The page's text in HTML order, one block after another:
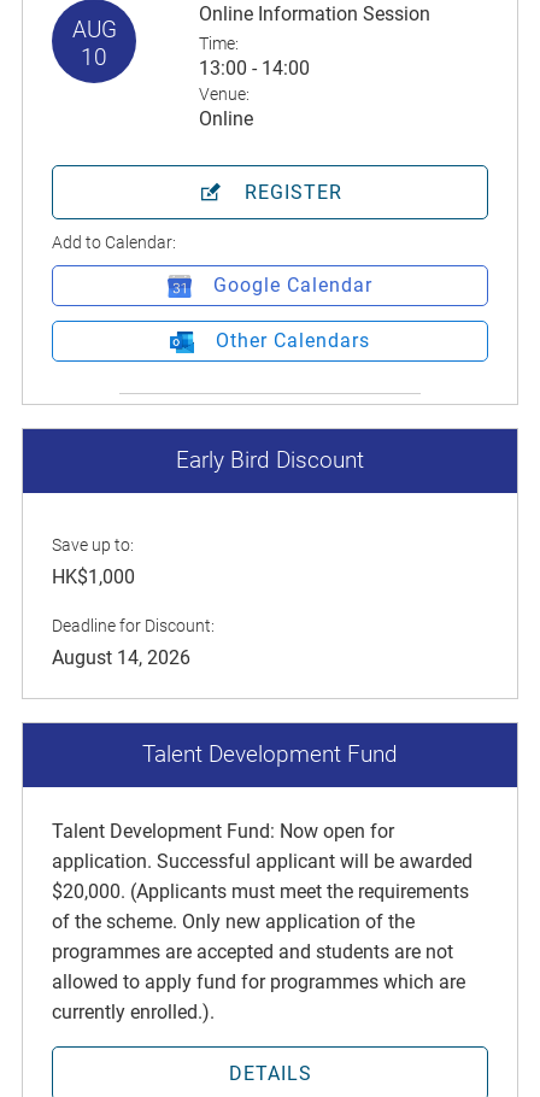
AUG
10
Online Information Session
Time:
13:00 - 14:00
Venue:
Online
REGISTER
Add to Calendar:
Google Calendar
Other Calendars
Early Bird Discount
Save up to:
HK$1,000
Deadline for Discount:
August 14, 2026
Talent Development Fund
Talent Development Fund: Now open for
application. Successful applicant will be awarded
$20,000. (Applicants must meet the requirements
of the scheme. Only new application of the
programmes are accepted and students are not
allowed to apply fund for programmes which are
currently enrolled.).
DETAILS